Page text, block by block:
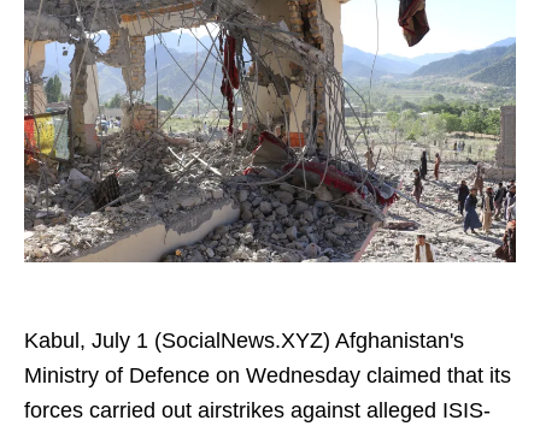
Kabul, July 1 (SocialNews.XYZ) Afghanistan's
Ministry of Defence on Wednesday claimed that its
forces carried out airstrikes against alleged ISIS-